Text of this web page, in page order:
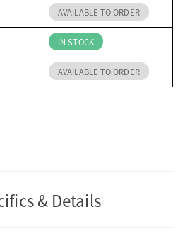
AVAILABLE TO ORDER
IN STOCK
AVAILABLE TO ORDER
& Details